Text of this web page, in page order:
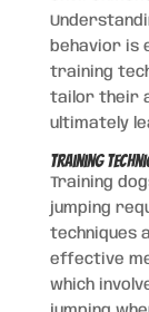
behavior is
training
tailor their
ultimately
Training
Training
jumping
techniques
effective
which